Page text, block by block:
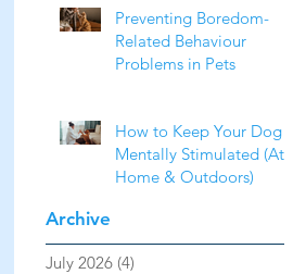
Preventing Boredom-
Related Behaviour
Problems in Pets
How to Keep Your Dog
Mentally Stimulated (At
Home & Outdoors)
Archive
July 2026 (4)